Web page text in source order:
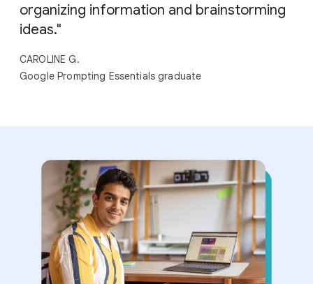
organizing information and brainstorming
ideas."
CAROLINE G.
Google Prompting Essentials graduate